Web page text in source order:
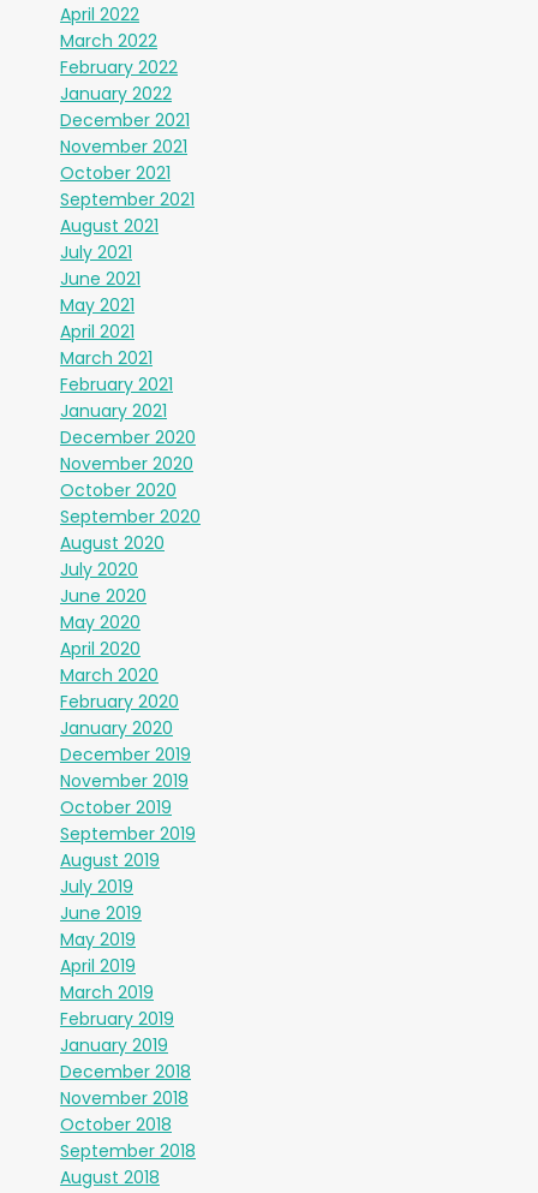
April 2022
March 2022
February 2022
January 2022
December 2021
November 2021
October 2021
September 2021
August 2021
July 2021
June 2021
May 2021
April 2021
March 2021
February 2021
January 2021
December 2020
November 2020
October 2020
September 2020
August 2020
July 2020
June 2020
May 2020
April 2020
March 2020
February 2020
January 2020
December 2019
November 2019
October 2019
September 2019
August 2019
July 2019
June 2019
May 2019
April 2019
March 2019
February 2019
January 2019
December 2018
November 2018
October 2018
September 2018
August 2018